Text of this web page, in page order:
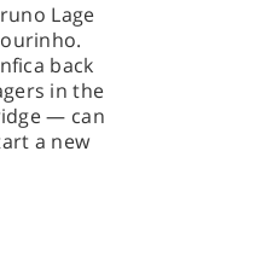
Lage
back
in the
— can
a new